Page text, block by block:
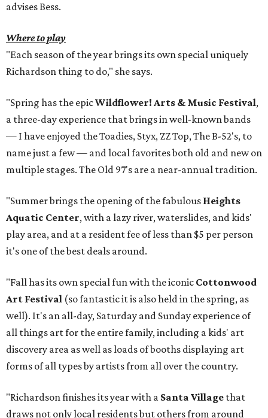
advises Bess.
Where to play
"Each season of the year brings its own special uniquely
Richardson thing to do," she says.
"Spring has the epicWildflower! Arts & Music Festival,
a three-day experience that brings in well-known bands
— I have enjoyed the Toadies, Styx, ZZ Top, The B-52's, to
name just a few — and local favorites both old and new on
multiple stages. The Old 97's are a near-annual tradition.
"Summer brings the opening of the fabulous Heights
Aquatic Center, with a lazy river, waterslides, and kids'
play area, and at a resident fee of less than $5 per person
it's one of the best deals around.
"Fall has its own special fun with the iconic Cottonwood
Art Festival (so fantastic it is also held in the spring, as
well). It's an all-day, Saturday and Sunday experience of
all things art for the entire family, including a kids' art
discovery area as well as loads of booths displaying art
forms of all types by artists from all over the country.
"Richardson finishes its year with a Santa Village that
draws not only local residents but others from around